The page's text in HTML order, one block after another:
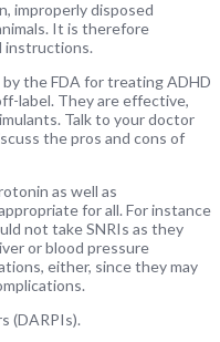
improperly disposed
It is therefore
instructions.
by the FDA for treating ADHD
label. They are effective,
Talk to your doctor
the pros and cons of
as well as
for all. For instance
not take SNRIs as they
or blood pressure
either, since they may
(DARPIs).